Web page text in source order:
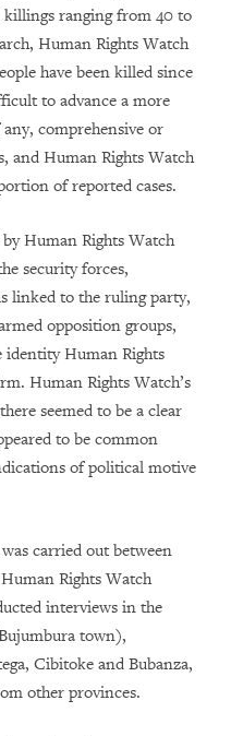
killings ranging from 40 to
Human Rights Watch
have been killed since
to advance a more
comprehensive or
and Human Rights Watch
of reported cases.
Human Rights Watch
security forces,
linked to the ruling party,
opposition groups,
identity Human Rights
Human Rights Watch’s
seemed to be a clear
to be common
of political motive
carried out between
Rights Watch
interviews in the
town),
Cibitoke and Bubanza,
other provinces.